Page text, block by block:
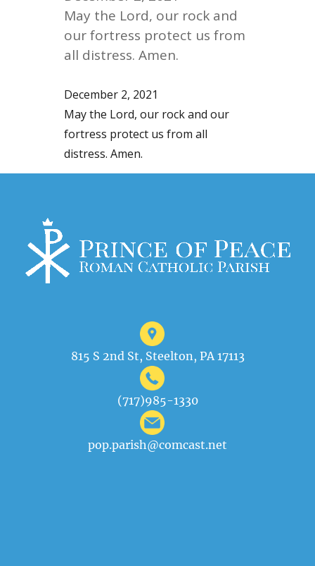
May the Lord, our rock and
our fortress protect us from
all distress. Amen.
December 2, 2021
May the Lord, our rock and our
fortress protect us from all
distress. Amen.
815 S 2nd St, Steelton, PA 17113
(717)985-1330
pop.parish@comcast.net